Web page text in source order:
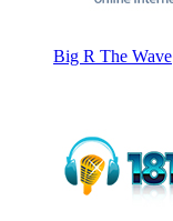
Big R The Wave